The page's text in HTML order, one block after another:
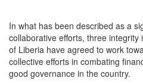
In what has been described as a
collaborative efforts, three
of Liberia have agreed to work
collective efforts in combating
good governance in the country.